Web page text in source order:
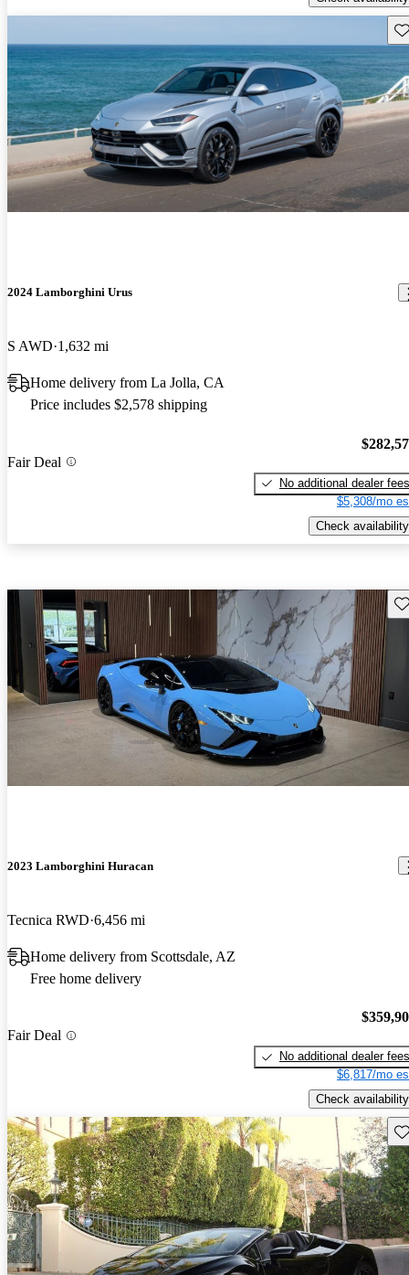
2024 Lamborghini Urus
S AWD 1,632 mi
Home delivery from La Jolla, CA
Price includes $2,578 shipping
Fair Deal
No additional dealer fees
$5,308/mo
Check availability
2023 Lamborghini Huracan
Tecnica RWD 6,456 mi
Home delivery from Scottsdale, AZ
Free home delivery
Fair Deal
No additional dealer fees
$6,817/mo
Check availability